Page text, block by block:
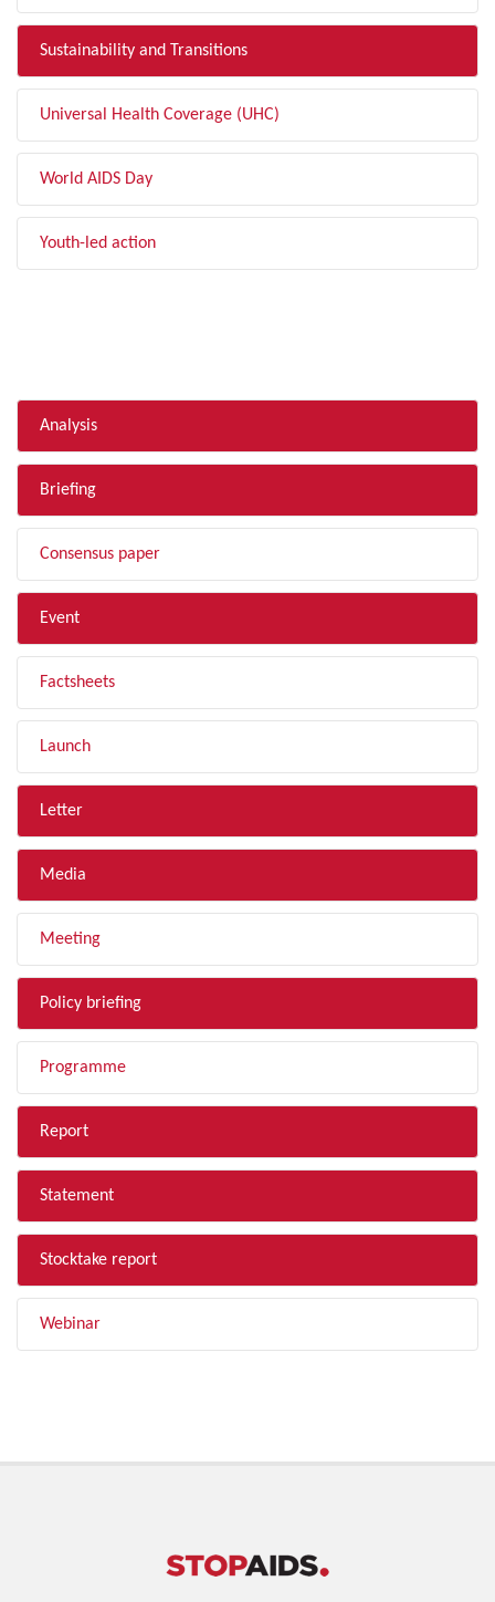
Sustainability and Transitions
Universal Health Coverage (UHC)
World AIDS Day
Youth-led action
Analysis
Briefing
Consensus paper
Event
Factsheets
Launch
Letter
Media
Meeting
Policy briefing
Programme
Report
Statement
Stocktake report
Webinar